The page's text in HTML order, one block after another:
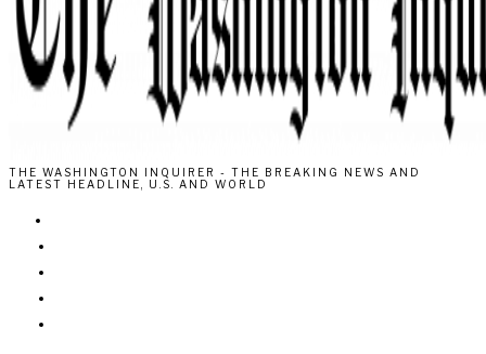
THE WASHINGTON INQUIRER - THE BREAKING NEWS AND
LATEST HEADLINE, U.S. AND WORLD